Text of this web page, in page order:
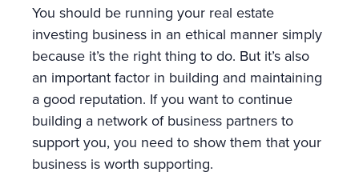
You should be running your real estate
investing business in an ethical manner simply
because it’s the right thing to do. But it’s also
an important factor in building and maintaining
a good reputation. If you want to continue
building a network of business partners to
support you, you need to show them that your
business is worth supporting.